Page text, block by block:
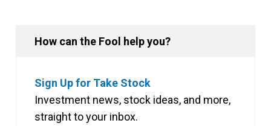
How can the Fool help you?
Sign Up for Take Stock
Investment news, stock ideas, and more,
straight to your inbox.